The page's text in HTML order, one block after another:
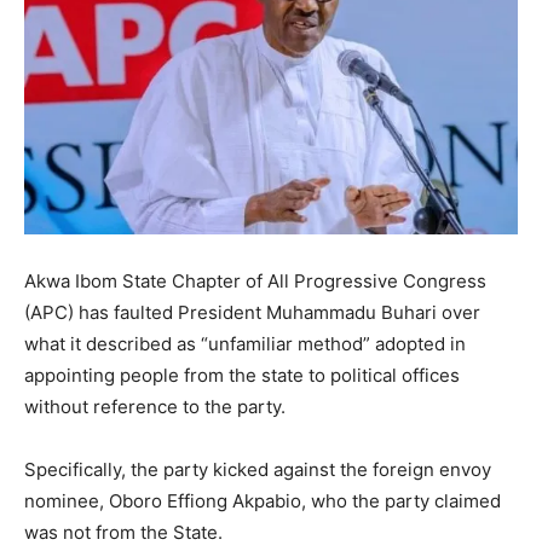
Akwa Ibom State Chapter of All Progressive Congress
(APC) has faulted President Muhammadu Buhari over
what it described as “unfamiliar method” adopted in
appointing people from the state to political offices
without reference to the party.
Specifically, the party kicked against the foreign envoy
nominee, Oboro Effiong Akpabio, who the party claimed
was not from the State.